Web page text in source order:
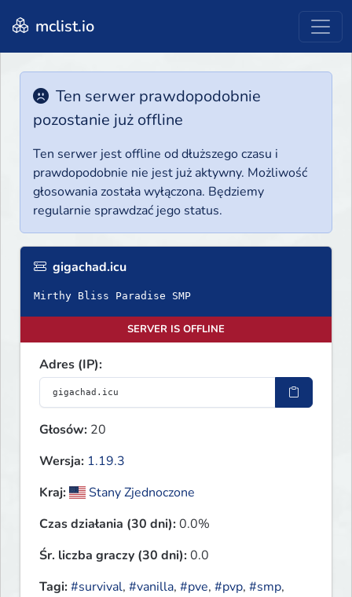
mclist.io
Ten serwer prawdopodobnie
pozostanie już offline
Ten serwer jest offline od dłuższego czasu i
prawdopodobnie nie jest już aktywny. Możliwość
głosowania została wyłączona. Będziemy
regularnie sprawdzać jego status.
gigachad.icu
Mirthy Bliss Paradise SMP
SERVER IS OFFLINE
Adres (IP):
Głosów: 20
Wersja: 1.19.3
Kraj:
Stany Zjednoczone
Czas działania (30 dni):0.0%
Śr. liczba graczy (30 dni):0.0
Tagi:#survival, #vanilla, #pve, #pvp, #smp,